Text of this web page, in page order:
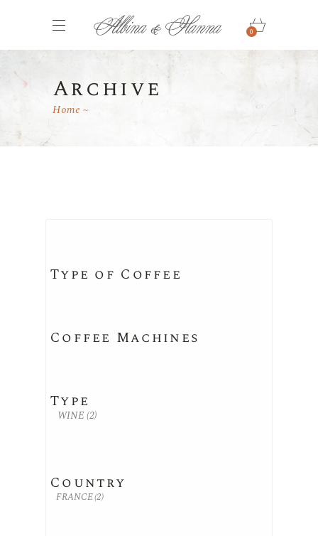
0
Archive
Home
Type of Coffee
Coffee Machines
Type
WINE(2)
Country
FRANCE(2)